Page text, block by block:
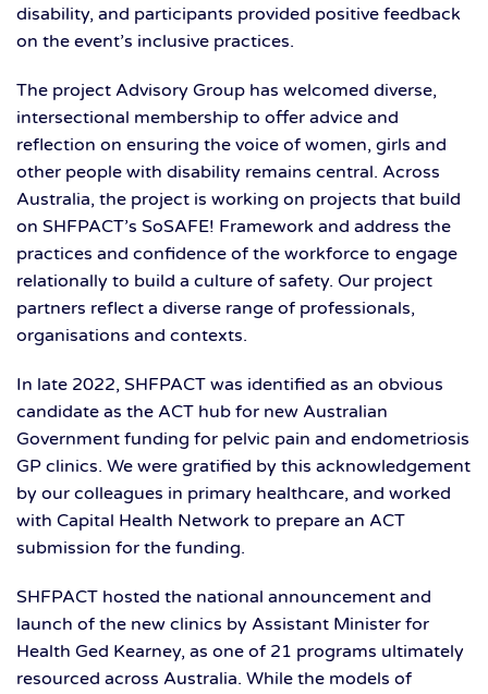
disability, and participants provided positive feedback
on the event’s inclusive practices.
The project Advisory Group has welcomed diverse,
intersectional membership to offer advice and
reflection on ensuring the voice of women, girls and
other people with disability remains central. Across
Australia, the project is working on projects that build
on SHFPACT’s SoSAFE! Framework and address the
practices and confidence of the workforce to engage
relationally to build a culture of safety. Our project
partners reflect a diverse range of professionals,
organisations and contexts.
In late 2022, SHFPACT was identified as an obvious
candidate as the ACT hub for new Australian
Government funding for pelvic pain and endometriosis
GP clinics. We were gratified by this acknowledgement
by our colleagues in primary healthcare, and worked
with Capital Health Network to prepare an ACT
submission for the funding.
SHFPACT hosted the national announcement and
launch of the new clinics by Assistant Minister for
Health Ged Kearney, as one of 21 programs ultimately
resourced across Australia. While the models of